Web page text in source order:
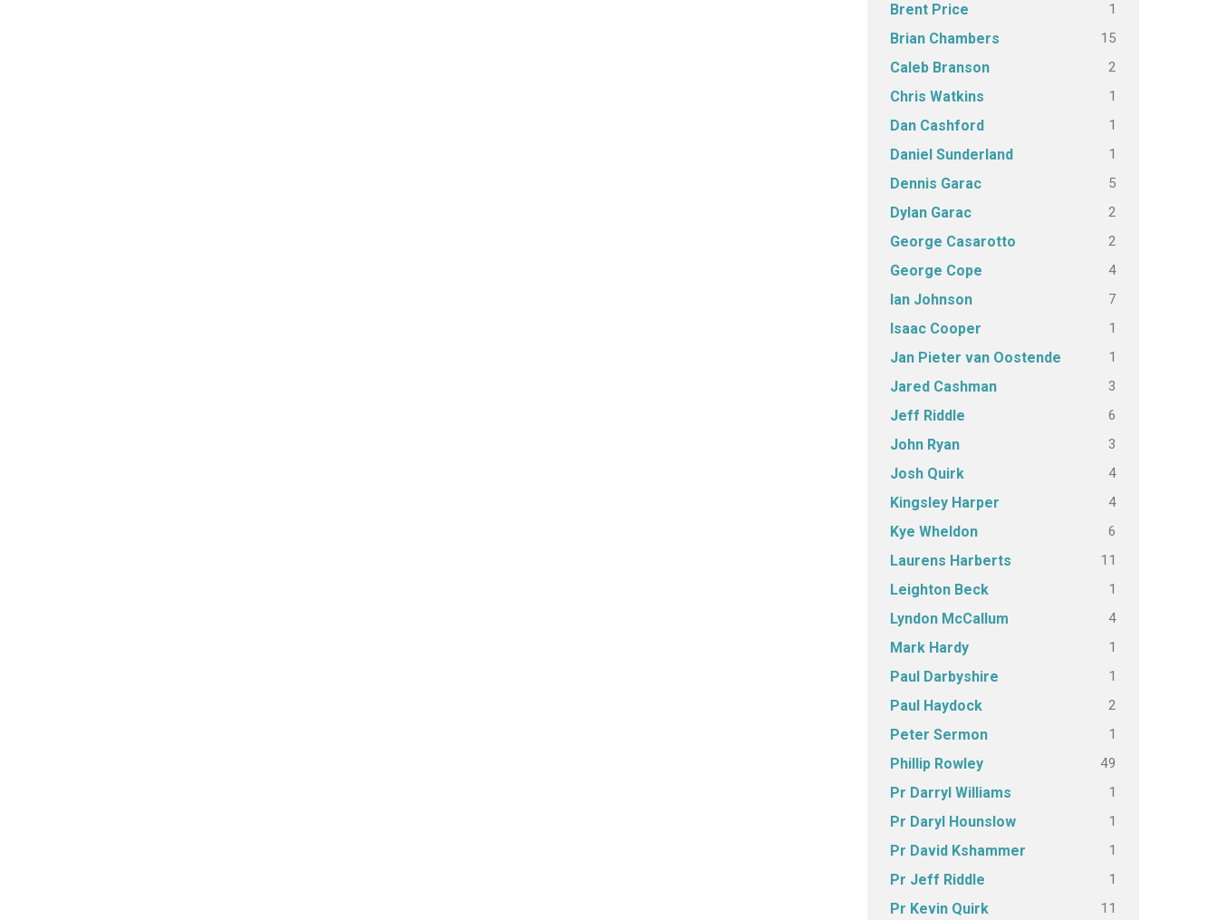
Brent Price 1
Brian Chambers 15
Caleb Branson 2
Chris Watkins 1
Dan Cashford 1
Daniel Sunderland 1
Dennis Garac 5
Dylan Garac 2
George Casarotto 2
George Cope 4
Ian Johnson 7
Isaac Cooper 1
Jan Pieter van Oostende 1
Jared Cashman 3
Jeff Riddle 6
John Ryan 3
Josh Quirk 4
Kingsley Harper 4
Kye Wheldon 6
Laurens Harberts 11
Leighton Beck 1
Lyndon McCallum 4
Mark Hardy 1
Paul Darbyshire 1
Paul Haydock 2
Peter Sermon 1
Phillip Rowley 49
Pr Darryl Williams 1
Pr Daryl Hounslow 1
Pr David Kshammer 1
Pr Jeff Riddle 1
Pr Kevin Quirk 11